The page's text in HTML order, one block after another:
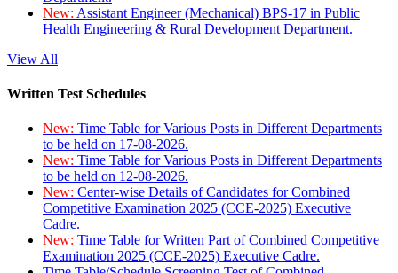
New: Assistant Engineer (Mechanical) BPS-17 in Public
Health Engineering & Rural Development Department.
View All
Written Test Schedules
New: Time Table for Various Posts in Different Departments
to be held on 17-08-2026.
New: Time Table for Various Posts in Different Departments
to be held on 12-08-2026.
New: Center-wise Details of Candidates for Combined
Competitive Examination 2025 (CCE-2025) Executive
Cadre.
New: Time Table for Written Part of Combined Competitive
Examination 2025 (CCE-2025) Executive Cadre.